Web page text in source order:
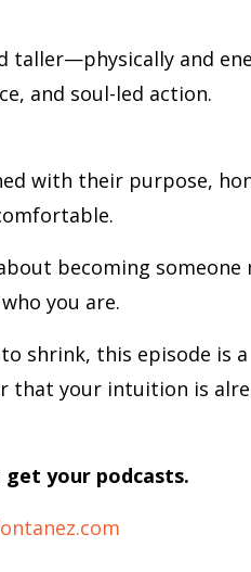
taller—physically and
and soul-led action.
with their purpose,
becoming someone
you are.
shrink, this episode is
that your intuition is
your podcasts.